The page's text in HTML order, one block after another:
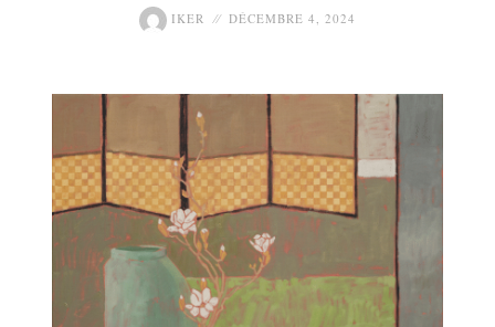
IKER DÉCEMBRE 4, 2024